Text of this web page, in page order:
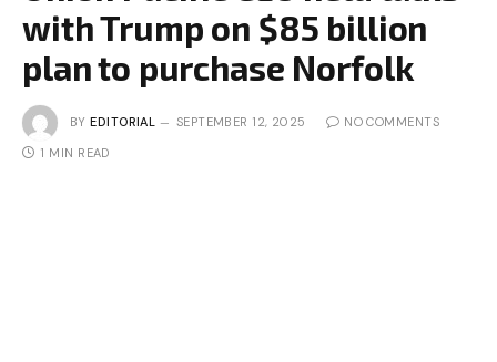
with Trump on $85 billion
plan to purchase Norfolk
BY EDITORIAL SEPTEMBER 12, 2025 NO COMMENTS
1 MIN READ